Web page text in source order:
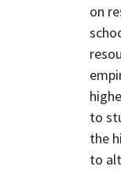
on
to
the
to